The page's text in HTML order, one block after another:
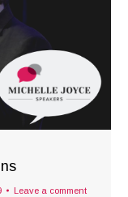
Leave a comment